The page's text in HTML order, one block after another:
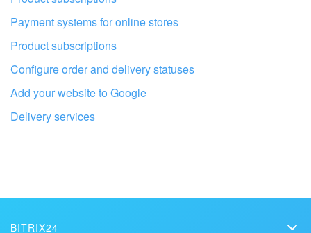
Get your Bitrix24 set up by local
Payment systems for online stores
Product subscriptions
Configure order and delivery statuses
Add your website to Google
Delivery services
BITRIX24